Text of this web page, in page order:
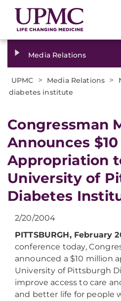
Media Relations
UPMC > Media Relations >
diabetes institute
Congressman
Announces
Appropriation
University of
Diabetes
2/20/2004
PITTSBURGH, February
conference today,
announced a $10 million
University of Pittsburgh
improve access to care
and better life for people